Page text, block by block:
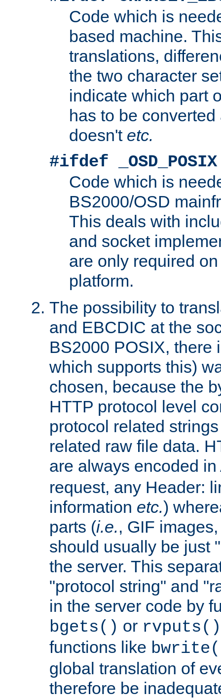
Code which is
based machine.
translations,
the two character
indicate which part
has to be
doesn't etc.
#ifdef _OSD_POSIX
Code which is
BS2000/OSD
This deals with
and socket
are only required
platform.
The possibility to
and EBCDIC at the
BS2000 POSIX, there
which supports this)
chosen, because the
HTTP protocol level
protocol related
related raw file data.
are always encoded
request, any Header:
information etc.)
parts (i.e., GIF
should usually be just
the server. This
"protocol string" and
in the server code by
bgets() or rvputs()
functions like
global translation of
therefore be